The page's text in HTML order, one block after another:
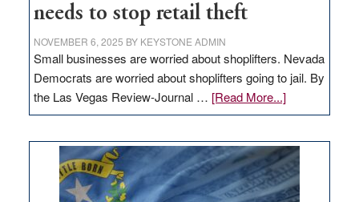
needs to stop retail theft
NOVEMBER 6, 2025 BY KEYSTONE ADMIN
Small businesses are worried about shoplifters. Nevada
Democrats are worried about shoplifters going to jail. By
the Las Vegas Review-Journal … [Read More...]about
EDITORIAL:
Nevada
needs
to